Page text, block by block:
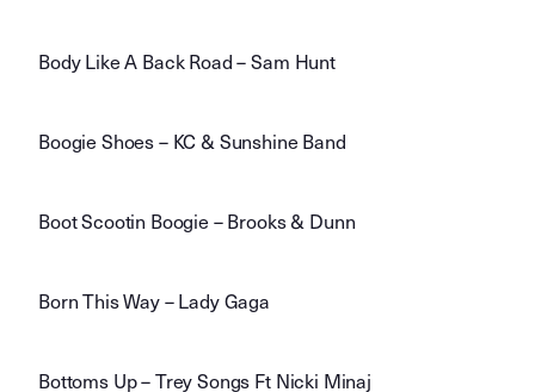
Body Like A Back Road – Sam Hunt
Boogie Shoes – KC & Sunshine Band
Boot Scootin Boogie – Brooks & Dunn
Born This Way – Lady Gaga
Bottoms Up – Trey Songs Ft Nicki Minaj